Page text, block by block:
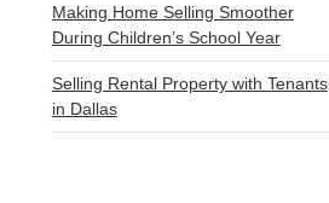
Making Home Selling Smoother
During Children’s School Year
Selling Rental Property with Tenants
in Dallas